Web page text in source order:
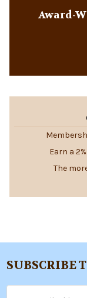
SidebarAward-
Earn a
The
Footer
SUBSCRIBE